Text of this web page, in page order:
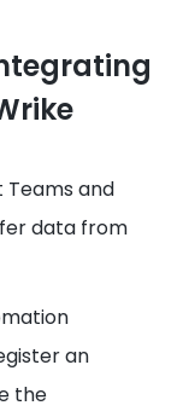
Teams and
data from
an
the